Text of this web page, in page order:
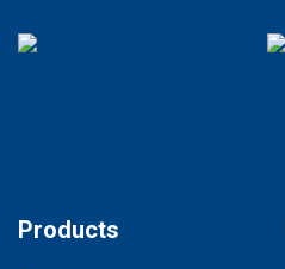
Products